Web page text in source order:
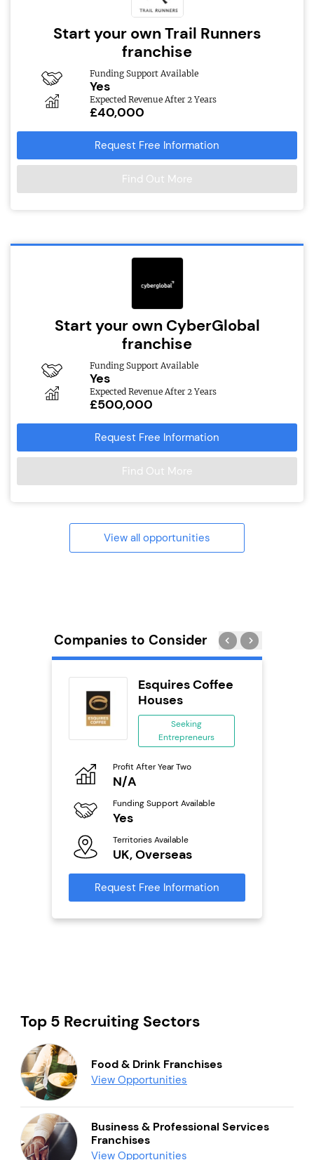
Start your own Trail Runners
franchise
Funding Support Available
Yes
Expected Revenue After 2 Years
£40,000
Request Free Information
Find Out More
Start your own CyberGlobal
franchise
Funding Support Available
Yes
Expected Revenue After 2 Years
£500,000
Request Free Information
Find Out More
View all opportunities
Companies to Consider
Esquires Coffee
Houses
Seeking
Entrepreneurs
Profit After Year Two
N/A
Funding Support Available
Yes
Territories Available
UK, Overseas
Request Free Information
Top 5 Recruiting Sectors
Food & Drink Franchises
View Opportunities
Business & Professional Services
Franchises
View Opportunities